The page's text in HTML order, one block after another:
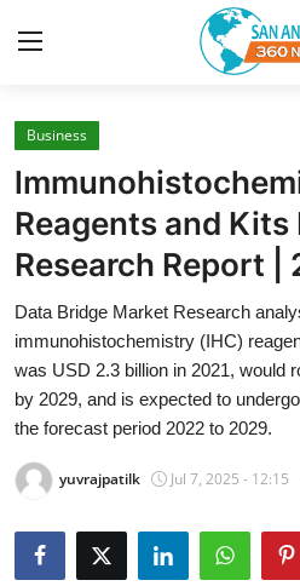
Home
Contact
Privacy Policy
About
News Network
Advertise with US
Business
Reagents and
Research Report |
Data Bridge Market Research
immunohistochemistry (IHC)
was USD 2.3 billion in 2021, would
by 2029, and is expected to
the forecast period 2022 to 2029.
yuvrajpatilk Jul 7, 2025 - 12:15